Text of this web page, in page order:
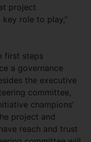
project
role to play,”
first steps
a governance
the executive
committee,
champions’
project and
reach and trust